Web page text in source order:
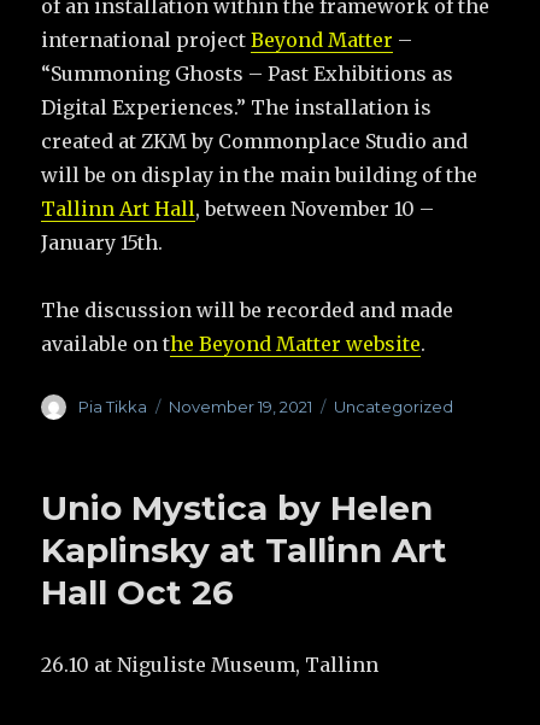
of an installation within the framework of the
international projectBeyond Matter –
“Summoning Ghosts – Past Exhibitions as
Digital Experiences.” The installation is
created at ZKM by Commonplace Studio and
will be on display in the main building of the
Tallinn Art Hall, between November 10 –
January 15th.
The discussion will be recorded and made
available on the Beyond Matter website.
Author
Pia Tikka
Posted
November 19, 2021 Categories
Uncategorized
Unio Mystica by Helen
Kaplinsky at Tallinn Art
Hall Oct 26
26.10 at Niguliste Museum, Tallinn